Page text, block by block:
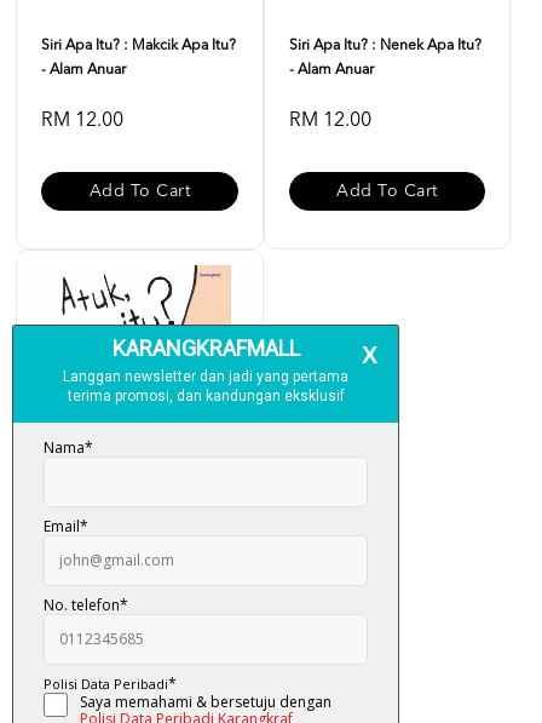
Siri Apa Itu? : Makcik Apa Itu?
- Alam Anuar
RM 12.00
Add To Cart
Siri Apa Itu? : Nenek Apa Itu?
- Alam Anuar
RM 12.00
Add To Cart
Siri Apa Itu? : Atuk Apa Itu? -
Alam Anuar
RM 12.00
Add To Cart